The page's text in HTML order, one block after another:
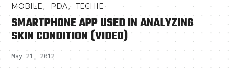
MOBILE, PDA,TECHIE
SMARTPHONE APP USED IN ANALYZING
SKIN CONDITION (VIDEO)
May 21, 2012